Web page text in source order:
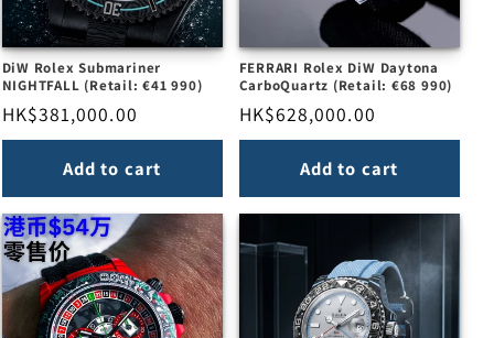
DiW Rolex Submariner
NIGHTFALL (Retail: €41 990)
Regular
price
HK$381,000.00
Add to cart
FERRARI Rolex DiW Daytona
CarboQuartz (Retail: €68 990)
Regular
price
HK$628,000.00
Add to cart